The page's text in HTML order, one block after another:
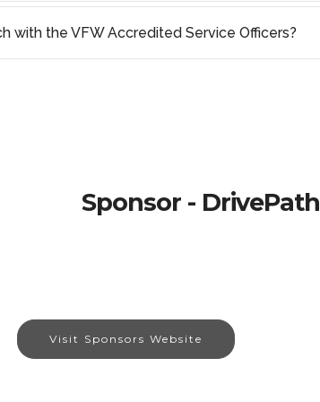
with the VFW Accredited Service Officers?
Sponsor - DrivePath
Visit Sponsors Website